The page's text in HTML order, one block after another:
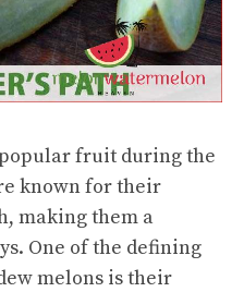
fruit during the
known for their
making them a
One of the defining
melons is their